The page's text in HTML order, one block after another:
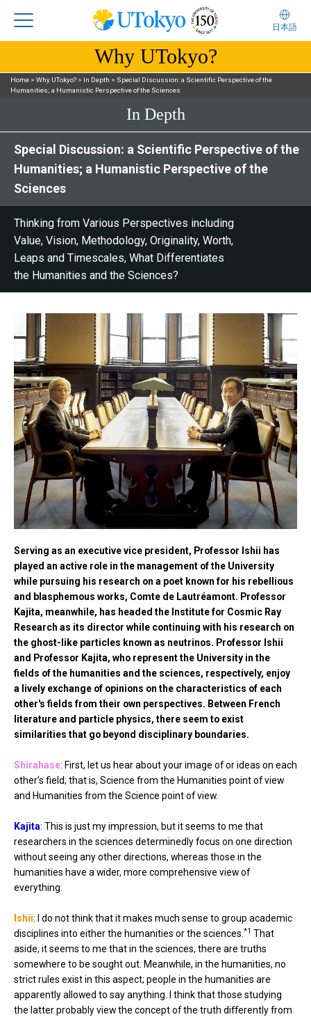
日本語
Why UTokyo?
Home > Why UTokyo? > In Depth > Special Discussion: a Scientific Perspective of the
Humanities; a Humanistic Perspective of the Sciences
In Depth
Special Discussion: a Scientific Perspective of the
Humanities; a Humanistic Perspective of the
Sciences
Thinking from Various Perspectives including
Value, Vision, Methodology, Originality, Worth,
Leaps and Timescales, What Differentiates
the Humanities and the Sciences?
Serving as an executive vice president, Professor Ishii has
played an active role in the management of the University
while pursuing his research on a poet known for his rebellious
and blasphemous works, Comte de Lautréamont. Professor
Kajita, meanwhile, has headed the Institute for Cosmic Ray
Research as its director while continuing with his research on
the ghost-like particles known as neutrinos. Professor Ishii
and Professor Kajita, who represent the University in the
fields of the humanities and the sciences, respectively, enjoy
a lively exchange of opinions on the characteristics of each
other's fields from their own perspectives. Between French
literature and particle physics, there seem to exist
similarities that go beyond disciplinary boundaries.
Shirahase: First, let us hear about your image of or ideas on each
other’s field; that is, Science from the Humanities point of view
and Humanities from the Science point of view.
Kajita: This is just my impression, but it seems to me that
researchers in the sciences determinedly focus on one direction
without seeing any other directions, whereas those in the
humanities have a wider, more comprehensive view of
everything.
Ishii: I do not think that it makes much sense to group academic
disciplines into either the humanities or the sciences. *1 That
aside, it seems to me that in the sciences, there are truths
somewhere to be sought out. Meanwhile, in the humanities, no
strict rules exist in this aspect; people in the humanities are
apparently allowed to say anything. I think that those studying
the latter probably view the concept of the truth differently from